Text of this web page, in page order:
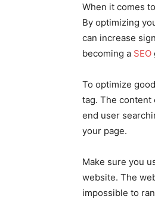
When it comes
By optimizing
can increase
becoming a SEO
To optimize
tag. The content
end user
your page.
Make sure you
website. The
impossible to